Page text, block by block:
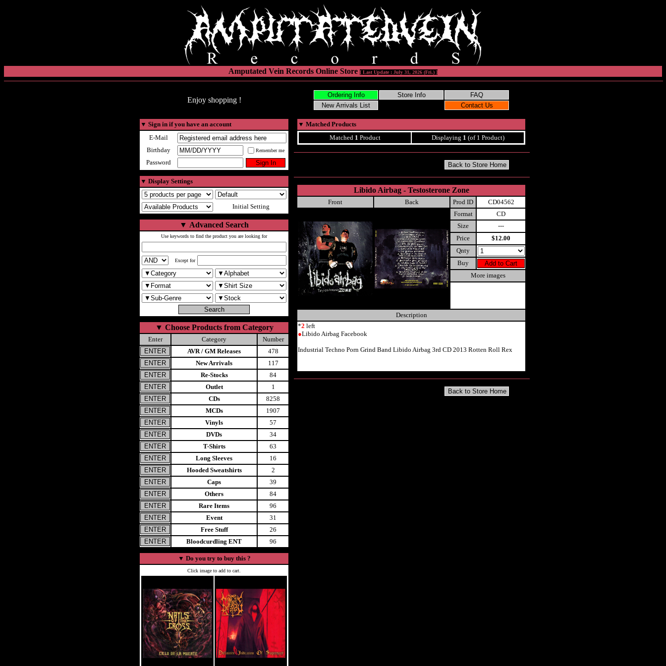
Amputated Vein Records Online Store [ Last Update : July 31, 2026 (Fri.) ]
Enjoy shopping !
▼ Sign in if you have an account
E-Mail
Birthday
Remember me
Password
▼ Display Settings
Initial Setting
▼ Advanced Search
Use keywords to find the product you are looking for
Except for
▼ Choose Products from Category
Enter Category
Number
AVR / GM Releases
478
New Arrivals
117
Re-Stocks
84
Outlet
1
CDs
8258
MCDs
1907
Vinyls
57
DVDs
34
T-Shirts
63
Long Sleeves
16
Hooded Sweatshirts
2
Caps
39
Others
84
Rare Items
96
Event
31
Free Stuff
26
Bloodcurdling ENT
96
▼ Do you try to buy this ?
Click image to add to cart.
▼ Matched Products
Matched 1 Product Displaying 1 (of 1 Product)
Libido Airbag - Testosterone Zone
Front Back Prod ID
CD04562
Format
CD
Size
---
Price
$12.00
Qnty
Buy
More images
Description
*2 left
●Libido Airbag Facebook
Industrial Techno Porn Grind Band Libido Airbag 3rd CD 2013 Rotten Roll Rex